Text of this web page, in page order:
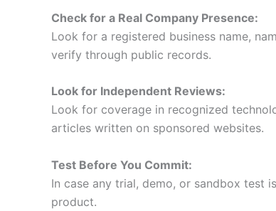
Check for a Real Company Presence:
Look for a registered business name,
verify through public records.
Look for Independent Reviews:
Look for coverage in recognized
articles written on sponsored websites.
Test Before You Commit:
In case any trial, demo, or sandbox test
product.